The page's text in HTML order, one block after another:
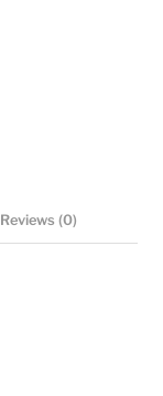
Reviews (0)